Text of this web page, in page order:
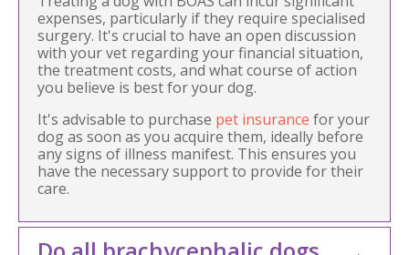
expenses, particularly if they require specialised
surgery. It's crucial to have an open discussion
with your vet regarding your financial situation,
the treatment costs, and what course of action
you believe is best for your dog.
It's advisable to purchase pet insurance for your
dog as soon as you acquire them, ideally before
any signs of illness manifest. This ensures you
have the necessary support to provide for their
care.